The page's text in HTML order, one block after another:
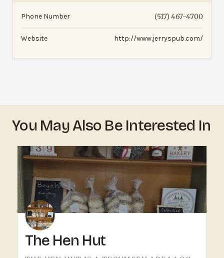
Phone Number (517) 467-4700
Website http://www.jerryspub.com/
You May Also Be Interested In
The Hen Hut